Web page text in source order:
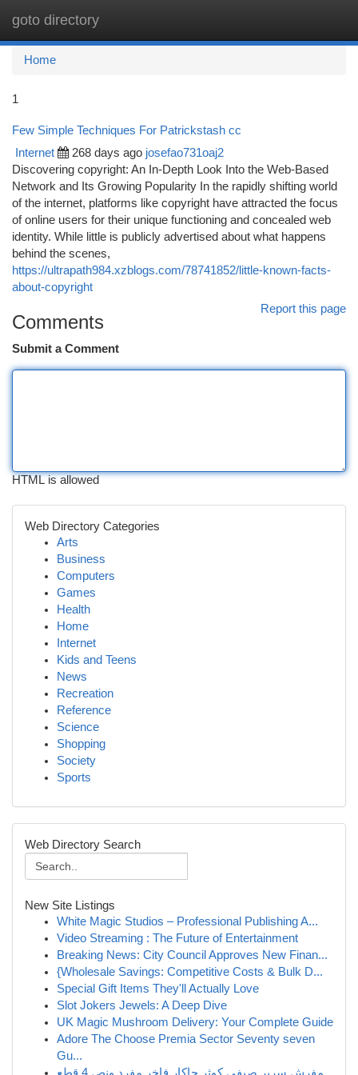
goto directory
Home
1
Few Simple Techniques For Patrickstash cc
Internet 268 days ago josefao731oaj2
Discovering copyright: An In-Depth Look Into the Web-Based
Network and Its Growing Popularity In the rapidly shifting world
of the internet, platforms like copyright have attracted the focus
of online users for their unique functioning and concealed web
identity. While little is publicly advertised about what happens
behind the scenes,
https://ultrapath984.xzblogs.com/78741852/little-known-facts-
about-copyright
Report this page
Comments
Submit a Comment
HTML is allowed
Web Directory Categories
Arts
Business
Computers
Games
Health
Home
Internet
Kids and Teens
News
Recreation
Reference
Science
Shopping
Society
Sports
Web Directory Search
New Site Listings
White Magic Studios – Professional Publishing A...
Video Streaming : The Future of Entertainment
Breaking News: City Council Approves New Finan...
{Wholesale Savings: Competitive Costs & Bulk D...
Special Gift Items They'll Actually Love
Slot Jokers Jewels: A Deep Dive
UK Magic Mushroom Delivery: Your Complete Guide
Adore The Choose Premia Sector Seventy seven
Gu...